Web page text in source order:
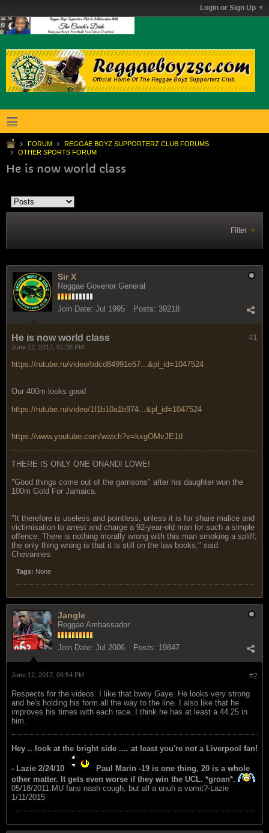
Login or Sign Up
FORUM
REGGAE BOYZ SUPPORTERZ CLUB FORUMS
OTHER SPORTS FORUM
He is now world class
Filter
Sir X
Reggae Govenor General
Join Date: Jul 1995 Posts: 39218
#1
He is now world class
June 12, 2017, 01:38 PM
https://rutube.ru/video/bdcd84991e57...&pl_id=1047524
Our 400m looks good
https://rutube.ru/video/1f1b10a1b974...&pl_id=1047524
https://www.youtube.com/watch?v=kxgOMvJE1tI
THERE IS ONLY ONE ONANDI LOWE!
"Good things come out of the garrisons" after his daughter won the
100m Gold For Jamaica.
"It therefore is useless and pointless, unless it is for share malice and
victimisation to arrest and charge a 92-year-old man for such a simple
offence. There is nothing morally wrong with this man smoking a spliff;
the only thing wrong is that it is still on the law books," said
Chevannes.
Tags: None
Jangle
Reggae Ambassador
Join Date: Jul 2006 Posts: 19847
#2
June 12, 2017, 06:54 PM
Respects for the videos. I like that bwoy Gaye. He looks very strong
and he's holding his form all the way to the line. I also like that he
improves his times with each race. I think he has at least a 44.25 in
him.
Hey .. look at the bright side .... at least you're not a Liverpool fan!
- Lazie 2/24/10
Paul Marin -19 is one thing, 20 is a whole
other matter. It gets even worse if they win the UCL. *groan*.
05/18/2011.MU fans naah cough, but all a unuh a vomit?-Lazie
1/11/2015